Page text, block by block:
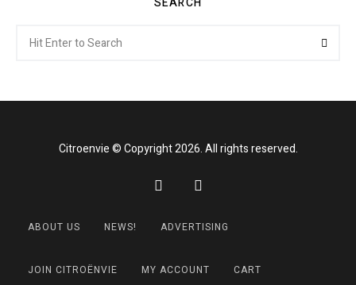
for:
Citroenvie © Copyright 2026. All rights reserved.
ABOUT US NEWS! ADVERTISING
JOIN CITROËNVIE MY ACCOUNT CART